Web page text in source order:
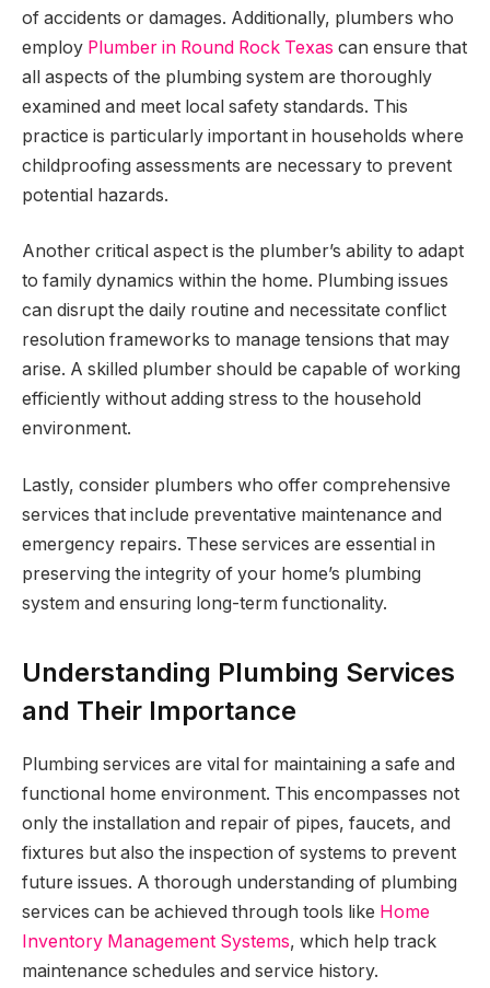
of accidents or damages. Additionally, plumbers who
employ Plumber in Round Rock Texas can ensure that
all aspects of the plumbing system are thoroughly
examined and meet local safety standards. This
practice is particularly important in households where
childproofing assessments are necessary to prevent
potential hazards.
Another critical aspect is the plumber’s ability to adapt
to family dynamics within the home. Plumbing issues
can disrupt the daily routine and necessitate conflict
resolution frameworks to manage tensions that may
arise. A skilled plumber should be capable of working
efficiently without adding stress to the household
environment.
Lastly, consider plumbers who offer comprehensive
services that include preventative maintenance and
emergency repairs. These services are essential in
preserving the integrity of your home’s plumbing
system and ensuring long-term functionality.
Understanding Plumbing Services
and Their Importance
Plumbing services are vital for maintaining a safe and
functional home environment. This encompasses not
only the installation and repair of pipes, faucets, and
fixtures but also the inspection of systems to prevent
future issues. A thorough understanding of plumbing
services can be achieved through tools like Home
Inventory Management Systems, which help track
maintenance schedules and service history.